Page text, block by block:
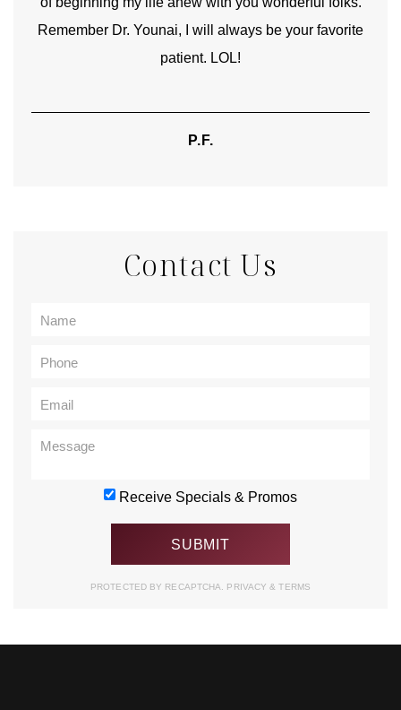
Remember Dr. Younai, I will always be your favorite
patient. LOL!
P.F.
Contact Us
Receive Specials & Promos
PROTECTED BY RECAPTCHA. PRIVACY& TERMS